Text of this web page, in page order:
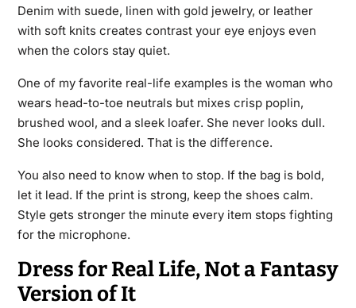
Denim with suede, linen with gold jewelry, or leather
with soft knits creates contrast your eye enjoys even
when the colors stay quiet.
One of my favorite real-life examples is the woman who
wears head-to-toe neutrals but mixes crisp poplin,
brushed wool, and a sleek loafer. She never looks dull.
She looks considered. That is the difference.
You also need to know when to stop. If the bag is bold,
let it lead. If the print is strong, keep the shoes calm.
Style gets stronger the minute every item stops fighting
for the microphone.
Dress for Real Life, Not a Fantasy
Version of It